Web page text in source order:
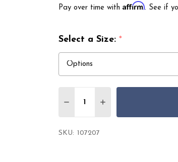
Pay over time with Affirm. See if
Select a Size: *
DECREASE QUANTITY OF
INCREASE
SKU: 107207